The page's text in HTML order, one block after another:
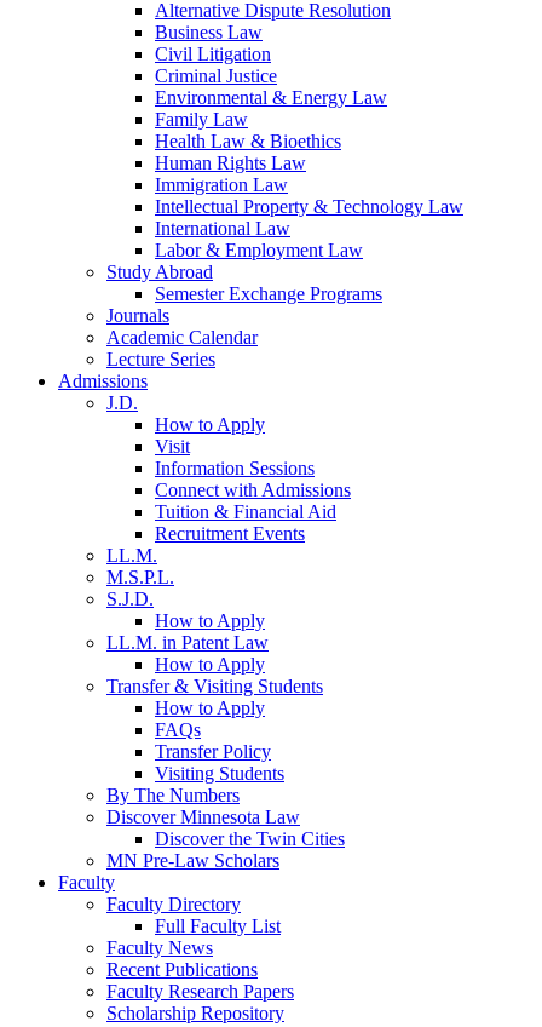
Alternative Dispute Resolution
Business Law
Civil Litigation
Criminal Justice
Environmental & Energy Law
Family Law
Health Law & Bioethics
Human Rights Law
Immigration Law
Intellectual Property & Technology Law
International Law
Labor & Employment Law
Study Abroad
Semester Exchange Programs
Journals
Academic Calendar
Lecture Series
Admissions
J.D.
How to Apply
Visit
Information Sessions
Connect with Admissions
Tuition & Financial Aid
Recruitment Events
LL.M.
M.S.P.L.
S.J.D.
How to Apply
LL.M. in Patent Law
How to Apply
Transfer & Visiting Students
How to Apply
FAQs
Transfer Policy
Visiting Students
By The Numbers
Discover Minnesota Law
Discover the Twin Cities
MN Pre-Law Scholars
Faculty
Faculty Directory
Full Faculty List
Faculty News
Recent Publications
Faculty Research Papers
Scholarship Repository